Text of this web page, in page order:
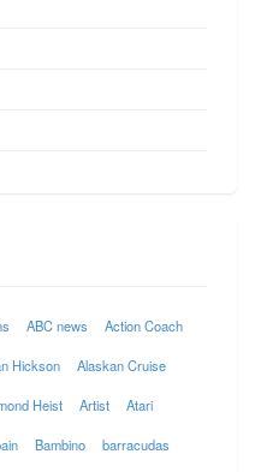
ABC news Action Coach
Hickson Alaskan Cruise
Heist Artist Atari
Bambino barracudas